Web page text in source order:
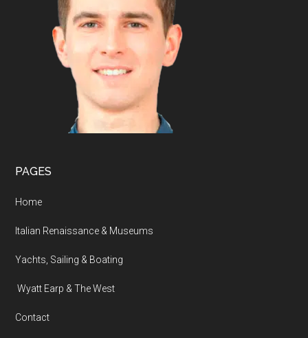
PAGES
Home
Italian Renaissance & Museums
Yachts, Sailing & Boating
Wyatt Earp & The West
Contact